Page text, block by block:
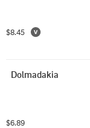
$8.45
Dolmadakia
$6.89